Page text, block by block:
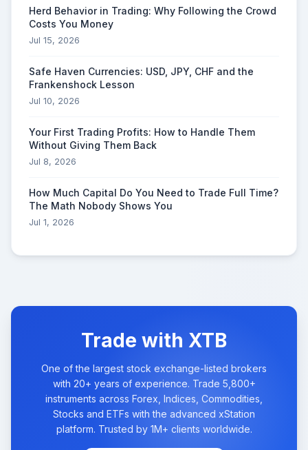
Herd Behavior in Trading: Why Following the Crowd
Costs You Money
Jul 15, 2026
Safe Haven Currencies: USD, JPY, CHF and the
Frankenshock Lesson
Jul 10, 2026
Your First Trading Profits: How to Handle Them
Without Giving Them Back
Jul 8, 2026
How Much Capital Do You Need to Trade Full Time?
The Math Nobody Shows You
Jul 1, 2026
Trade with XTB
One of the largest stock exchange-listed brokers
with 20+ years of experience. Trade 5,800+
instruments across Forex, Indices, Commodities,
Stocks and ETFs with the advanced xStation
platform. Trusted by 1M+ clients worldwide.